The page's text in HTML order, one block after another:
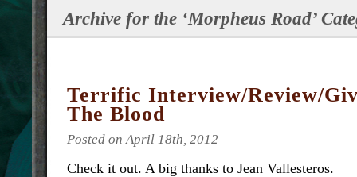
Archive for the ‘Morpheus Road’
Terrific Interview/Review/
The Blood
Posted on April 18th, 2012
Check it out. A big thanks to Jean Vallesteros.